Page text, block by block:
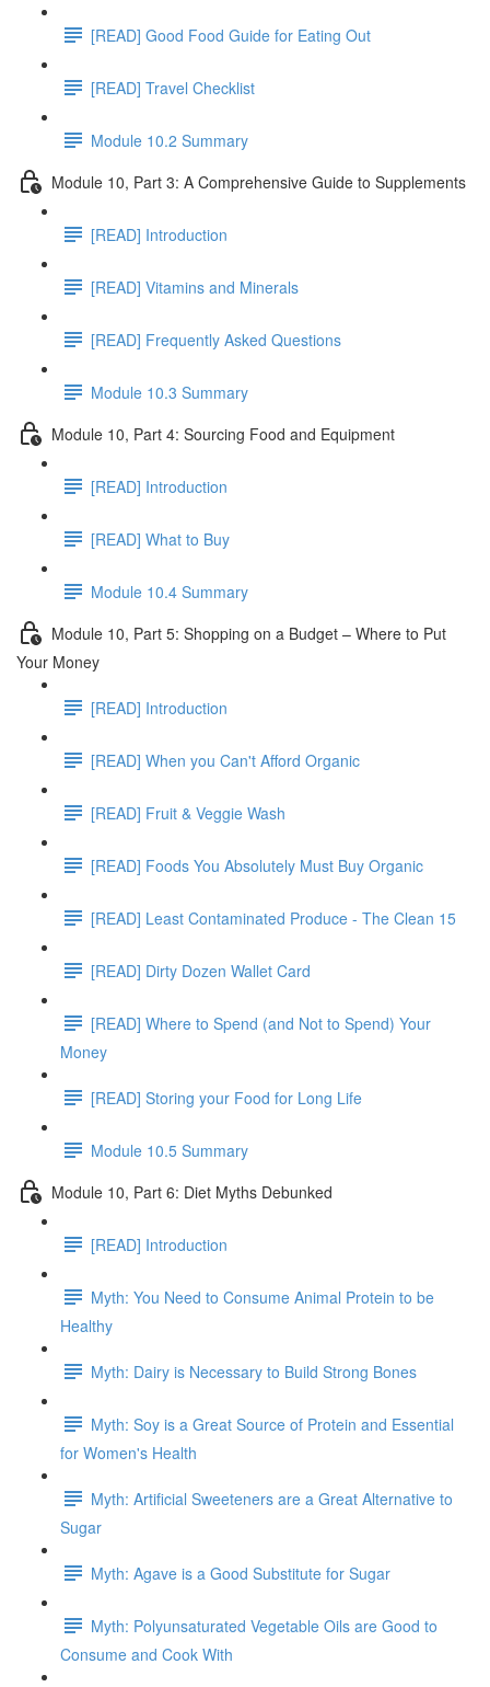
[READ] Good Food Guide for Eating Out
[READ] Travel Checklist
Module 10.2 Summary
Module 10, Part 3: A Comprehensive Guide to Supplements
[READ] Introduction
[READ] Vitamins and Minerals
[READ] Frequently Asked Questions
Module 10.3 Summary
Module 10, Part 4: Sourcing Food and Equipment
[READ] Introduction
[READ] What to Buy
Module 10.4 Summary
Module 10, Part 5: Shopping on a Budget – Where to Put
Your Money
[READ] Introduction
[READ] When you Can't Afford Organic
[READ] Fruit & Veggie Wash
[READ] Foods You Absolutely Must Buy Organic
[READ] Least Contaminated Produce - The Clean 15
[READ] Dirty Dozen Wallet Card
[READ] Where to Spend (and Not to Spend) Your
Money
[READ] Storing your Food for Long Life
Module 10.5 Summary
Module 10, Part 6: Diet Myths Debunked
[READ] Introduction
Myth: You Need to Consume Animal Protein to be
Healthy
Myth: Dairy is Necessary to Build Strong Bones
Myth: Soy is a Great Source of Protein and Essential
for Women's Health
Myth: Artificial Sweeteners are a Great Alternative to
Sugar
Myth: Agave is a Good Substitute for Sugar
Myth: Polyunsaturated Vegetable Oils are Good to
Consume and Cook With